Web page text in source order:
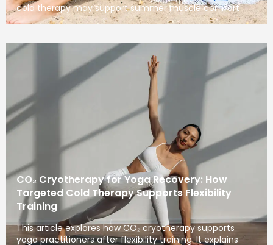
cold therapy may support summer muscle comfort
CO₂ Cryotherapy for Yoga Recovery: How
Targeted Cold Therapy Supports Flexibility
Training
This article explores how CO₂ cryotherapy supports
yoga practitioners after flexibility training. It explains